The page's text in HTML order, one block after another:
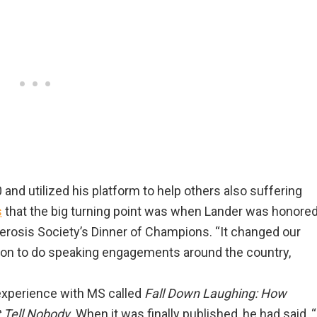
and utilized his platform to help others also suffering
that the big turning point was when Lander was
Society’s Dinner of Champions. “It changed our
to do speaking engagements around the country,
with MS called Fall Down Laughing: How
Tell Nobody. When it was finally published, he had said,